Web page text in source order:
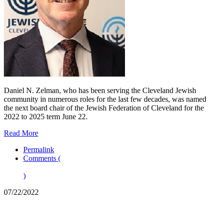
Daniel N. Zelman, who has been serving the Cleveland Jewish
community in numerous roles for the last few decades, was named
the next board chair of the Jewish Federation of Cleveland for the
2022 to 2025 term June 22.
Read More
Permalink
Comments (
)
07/22/2022